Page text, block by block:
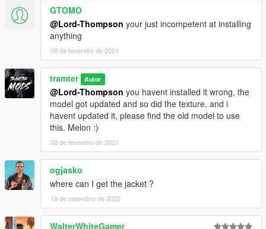
GTOMO
@Lord-Thompson your just incompetent at installing
anything
08 de fevereiro de 2021
tramter Autor
@Lord-Thompson you havent installed it wrong, the
model got updated and so did the texture, and i
havent updated it, please find the old model to use
this. Melon :)
08 de fevereiro de 2021
ogjasko
where can I get the jacket ?
19 de setembro de 2022
WalterWhiteGamer